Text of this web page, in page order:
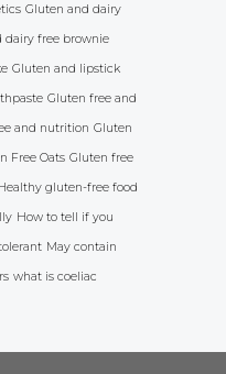
Gluten and dairy
dairy free brownie
Gluten and lipstick
Gluten free and
and nutrition Gluten
Free Oats Gluten free
gluten-free food
How to tell if you
May contain
what is coeliac